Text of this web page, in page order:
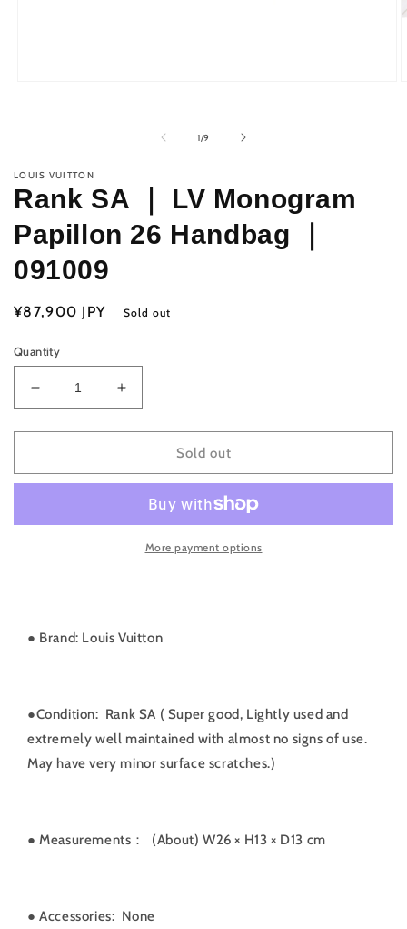
1/of
9
LOUIS VUITTON
Rank SA ｜ LV Monogram
Papillon 26 Handbag ｜
091009
Regular
¥87,900 JPY Sold out
Quantity
Decrease
quantity
for
SA
091009
Increase
quantity
for
SA
Papillon
091009
Sold out
More payment options
● Brand: Louis Vuitton
●Condition: Rank SA ( Super good, Lightly used and
extremely well maintained with almost no signs of use.
May have very minor surface scratches.)
● Measurements： (About) W26 × H13 × D13 cm
● Accessories: None